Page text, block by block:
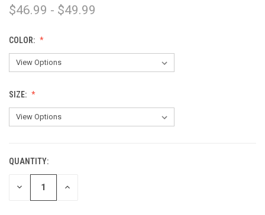
$46.99 - $49.99
COLOR:
SIZE:
CURRENT
STOCK:
QUANTITY:
DECREASE INCREASE